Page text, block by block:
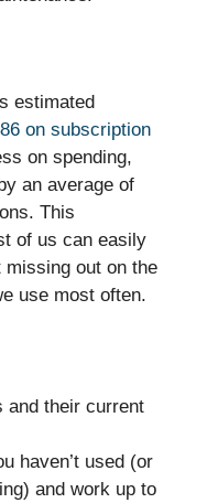
estimated
on subscription
on spending,
an average of
This
of us can easily
out on the
use most often.
and their current
haven’t used (or
and work up to